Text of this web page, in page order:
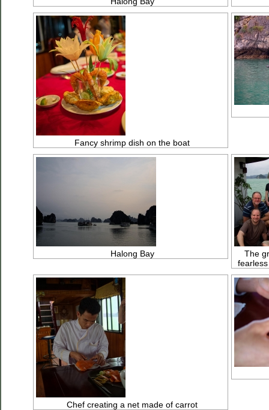
Fancy shrimp dish on the boat
Halong Bay
The
Chef creating a net made of carrot